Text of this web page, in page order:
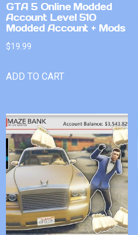
GTA 5 Online Modded
Account Level 510
Modded Account + Mods
$19.99
ADD TO CART